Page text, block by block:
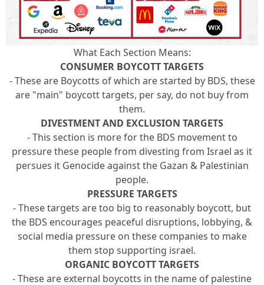
What Each Section Means:
CONSUMER BOYCOTT TARGETS
- These are Boycotts of which are started by BDS, these
are "main" boycott targets, per say, do not buy from
them.
DIVESTMENT AND EXCLUSION TARGETS
- This section is more for the BDS movement to
pressure these people from divesting from Israel as it
persues it Genocide against the Gazan & Palestinian
people.
PRESSURE TARGETS
- These targets are too big to reasonably boycott, but
the BDS encourages peaceful disruptions, lobbying, &
social media pressure on these companies to make
them stop supporting israel.
ORGANIC BOYCOTT TARGETS
- These are external boycotts in the name of palestine